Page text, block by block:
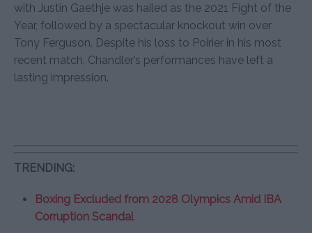
with Justin Gaethje was hailed as the 2021 Fight of the
Year, followed by a spectacular knockout win over
Tony Ferguson. Despite his loss to Poirier in his most
recent match, Chandler’s performances have left a
lasting impression.
TRENDING:
Boxing Excluded from 2028 Olympics Amid IBA
Corruption Scandal